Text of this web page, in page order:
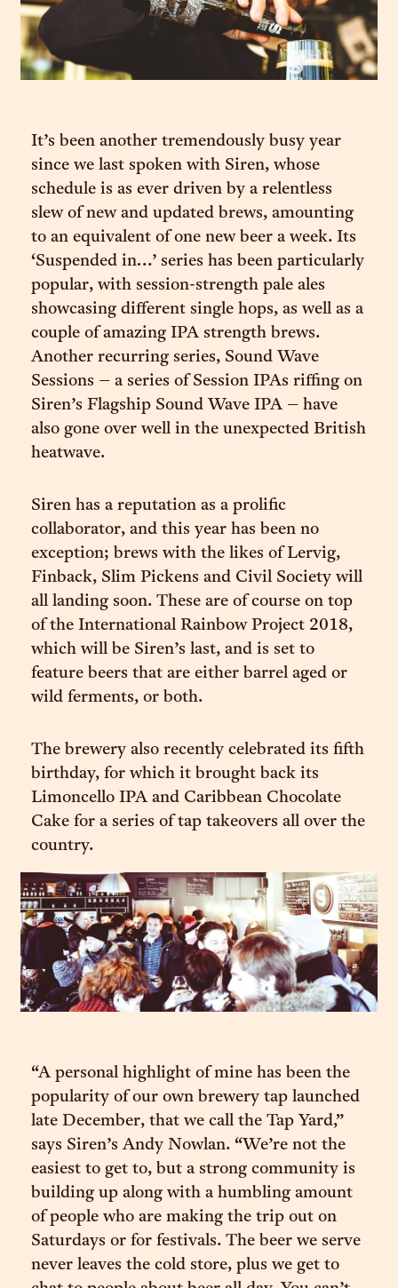
It’s been another tremendously busy year
since we last spoken with Siren, whose
schedule is as ever driven by a relentless
slew of new and updated brews, amounting
to an equivalent of one new beer a week. Its
‘Suspended in…’ series has been particularly
popular, with session-strength pale ales
showcasing different single hops, as well as a
couple of amazing IPA strength brews.
Another recurring series, Sound Wave
Sessions – a series of Session IPAs riffing on
Siren’s Flagship Sound Wave IPA – have
also gone over well in the unexpected British
heatwave.
Siren has a reputation as a prolific
collaborator, and this year has been no
exception; brews with the likes of Lervig,
Finback, Slim Pickens and Civil Society will
all landing soon. These are of course on top
of the International Rainbow Project 2018,
which will be Siren’s last, and is set to
feature beers that are either barrel aged or
wild ferments, or both.
The brewery also recently celebrated its fifth
birthday, for which it brought back its
Limoncello IPA and Caribbean Chocolate
Cake for a series of tap takeovers all over the
country.
“A personal highlight of mine has been the
popularity of our own brewery tap launched
late December, that we call the Tap Yard,”
says Siren’s Andy Nowlan. “We’re not the
easiest to get to, but a strong community is
building up along with a humbling amount
of people who are making the trip out on
Saturdays or for festivals. The beer we serve
never leaves the cold store, plus we get to